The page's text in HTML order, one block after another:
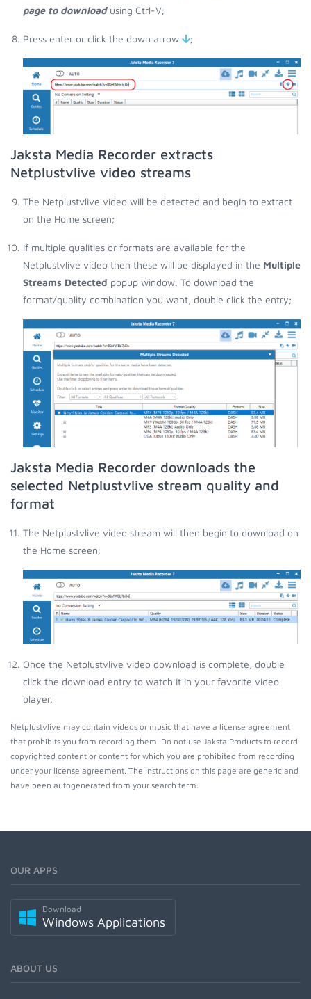
page to downloadusing Ctrl-V;
Press enter or click the down arrow ;
Jaksta Media Recorder extracts
Netplustvlive video streams
The Netplustvlive video will be detected and begin to extract
on the Home screen;
If multiple qualities or formats are available for the
Netplustvlive video then these will be displayed in the Multiple
Streams Detected popup window. To download the
format/quality combination you want, double click the entry;
Jaksta Media Recorder downloads the
selected Netplustvlive stream quality and
format
The Netplustvlive video stream will then begin to download on
the Home screen;
Once the Netplustvlive video download is complete, double
click the download entry to watch it in your favorite video
player.
Netplustvlive may contain videos or music that have a license agreement
that prohibits you from recording them. Do not use Jaksta Products to record
copyrighted content or content for which you are prohibited from recording
under your license agreement. The instructions on this page are generic and
have been autogenerated from your search term.
OUR APPS
Download
Windows Applications
ABOUT US